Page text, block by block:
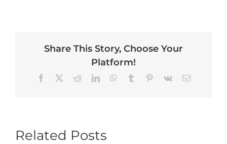
Share This Story, Choose Your
Platform!
Facebook RedditLinkedInWhatsApp
Tumblr Pinterest
Vk Email
Related Posts